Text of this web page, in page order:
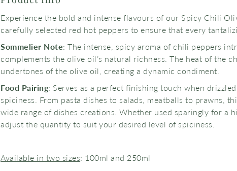
Experience the bold and intense flavours of our Spicy Chili
carefully selected red hot peppers to ensure that every
Sommelier Note: The intense, spicy aroma of chili peppers
complements the olive oil’s natural richness. The heat of the
undertones of the olive oil, creating a dynamic condiment.
Food Pairing: Serves as a perfect finishing touch when
spiciness. From pasta dishes to salads, meatballs to prawns,
wide range of dishes creations. Whether used sparingly for a
adjust the quantity to suit your desired level of spiciness.
Available in two sizes: 100ml and 250ml